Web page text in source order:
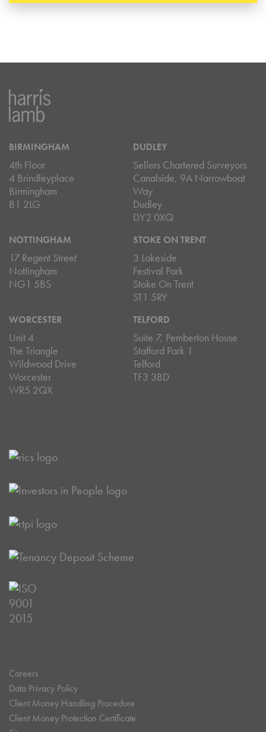
BIRMINGHAM
4th Floor
4 Brindleyplace
Birmingham
B1 2LG
DUDLEY
Sellers Chartered Surveyors
Canalside, 9A Narrowboat
Way
Dudley
DY2 0XQ
NOTTINGHAM
17 Regent Street
Nottingham
NG1 5BS
STOKE ON TRENT
3 Lakeside
Festival Park
Stoke On Trent
ST1 5RY
WORCESTER
Unit 4
The Triangle
Wildwood Drive
Worcester
WR5 2QX
TELFORD
Suite 7, Pemberton House
Stafford Park 1
Telford
TF3 3BD
Careers
Data Privacy Policy
Client Money Handling Procedure
Client Money Protection Certificate